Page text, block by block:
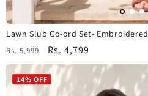
Lawn Slub Co-ord Set- Embroidered
Regular
price
Rs. 5,999
Sale
price
Rs. 4,799
14% OFF